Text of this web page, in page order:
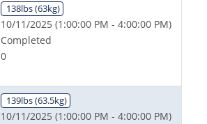
138lbs (63kg)
10/11/2025 (1:00:00 PM - 4:00:00 PM)
Completed
0
139lbs (63.5kg)
10/11/2025 (1:00:00 PM - 4:00:00 PM)